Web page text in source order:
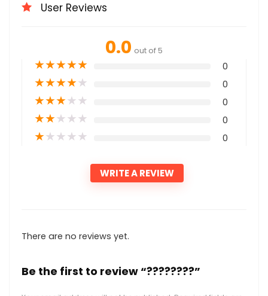
User Reviews
0.0 out of 5
★★★★★ 0
★★★★★ 0
★★★★★ 0
★★★★★ 0
★★★★★ 0
WRITE A REVIEW
There are no reviews yet.
Be the first to review “????????”